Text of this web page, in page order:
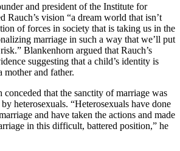
and president of the Institute for
Rauch’s vision “a dream world that isn’t
of forces in society that is taking us in the
marriage in such a way that we’ll put
Blankenhorn argued that Rauch’s
suggesting that a child’s identity is
and father.
that the sanctity of marriage was
heterosexuals. “Heterosexuals have done
and have taken the actions and made
in this difficult, battered position,” he